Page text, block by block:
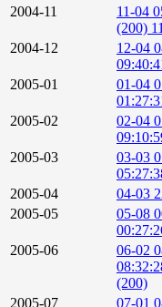
2004-11
11-04
(200)
2004-12
12-04
2005-01
01-04
2005-02
02-04
2005-03
03-03
2005-04
04-03
2005-05
05-08
2005-06
06-02
(200)
2005-07
07-01